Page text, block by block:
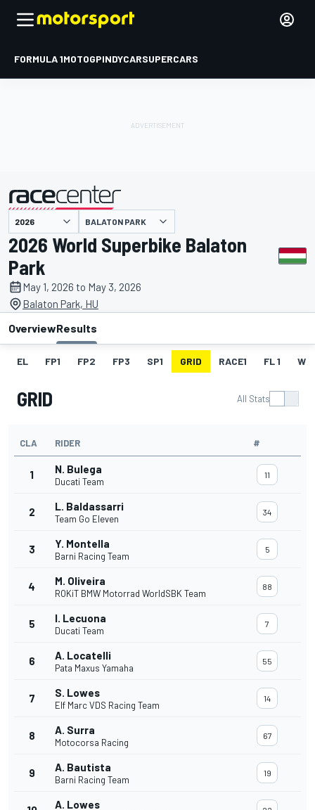
FORMULA 1MOTOGPINDYCARSUPERCARS
presented by BALATON PARK
2026 World Superbike Balaton
Park
May 1, 2026 to May 3, 2026
Balaton Park, HU
OverviewResults
EL FP1 FP2 FP3 SP1 GRID RACE1 FL 1 W
GRID All Stats
CLA RIDER #
1 N. Bulega
Ducati Team
11
2 L. Baldassarri
Team Go Eleven
34
3 Y. Montella
Barni Racing Team
5
4 M. Oliveira
ROKiT BMW Motorrad WorldSBK Team
88
5 I. Lecuona
Ducati Team
7
6 A. Locatelli
Pata Maxus Yamaha
55
7 S. Lowes
Elf Marc VDS Racing Team
14
8 A. Surra
Motocorsa Racing
67
9 A. Bautista
Barni Racing Team
19
A. Lowes